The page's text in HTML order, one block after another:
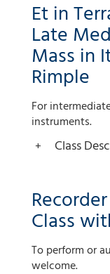
Et in
Late
Mass in
Rimple
For
instruments.
Class
Class
To perform or
welcome.